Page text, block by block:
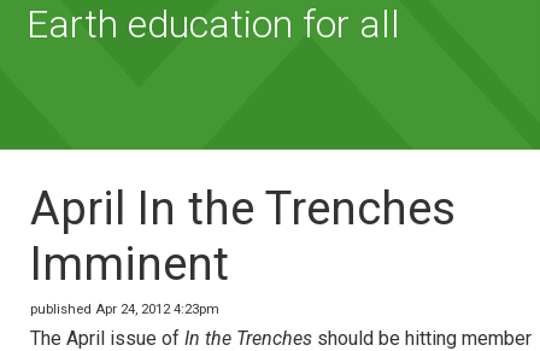
Earth education for all
April In the Trenches
Imminent
published Apr 24, 2012 4:23pm
The April issue of In the Trenches should be hitting member